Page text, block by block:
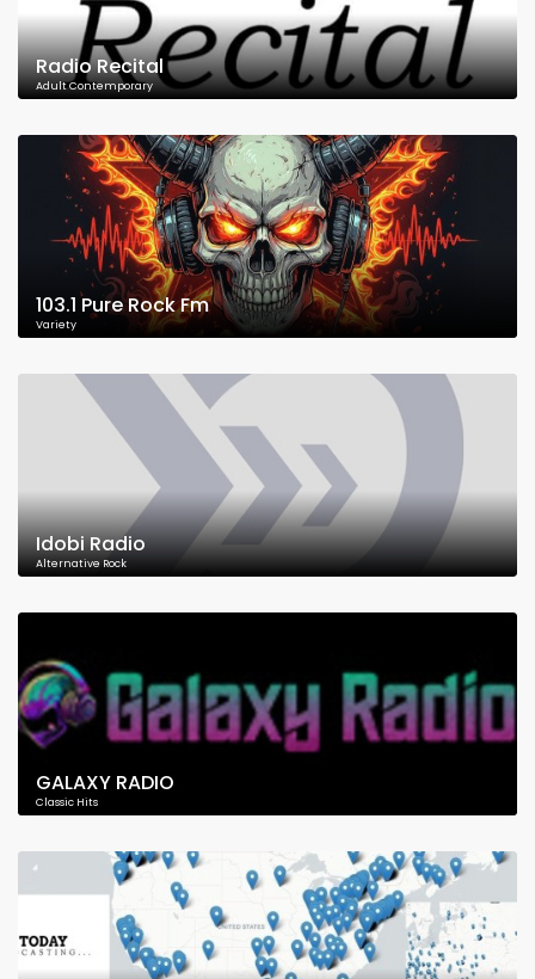
Radio Recital
Adult Contemporary
103.1 Pure Rock Fm
Variety
Idobi Radio
Alternative Rock
GALAXY RADIO
Classic Hits